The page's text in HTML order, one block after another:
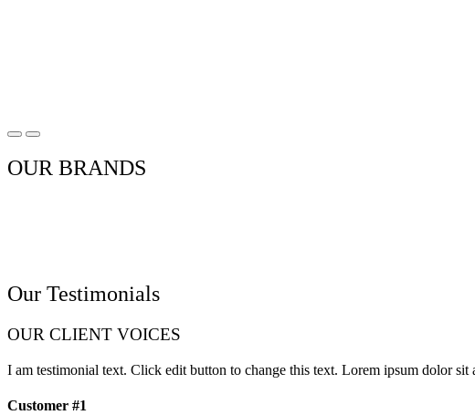
OUR BRANDS
Our Testimonials
OUR CLIENT VOICES
I am testimonial text. Click edit button to change this text. Lorem ipsum dolor
Customer #1